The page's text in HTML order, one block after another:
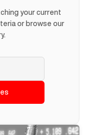
your current
or browse our